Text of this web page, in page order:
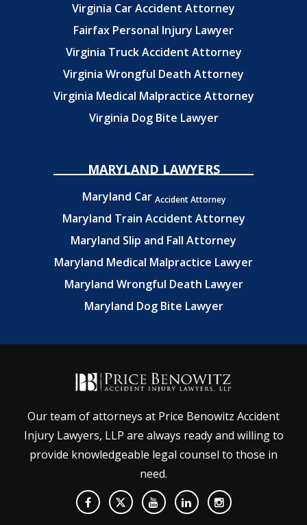
Virginia Car Accident Attorney
Fairfax Personal Injury Lawyer
Virginia Truck Accident Attorney
Virginia Wrongful Death Attorney
Virginia Medical Malpractice Attorney
Virginia Dog Bite Lawyer
MARYLAND LAWYERS
Maryland Car Accident Attorney
Maryland Train Accident Attorney
Maryland Slip and Fall Attorney
Maryland Medical Malpractice Lawyer
Maryland Wrongful Death Lawyer
Maryland Dog Bite Lawyer
Our team of attorneys at Price Benowitz Accident
Injury Lawyers, LLP are always ready and willing to
provide knowledgeable legal counsel to those in
need.